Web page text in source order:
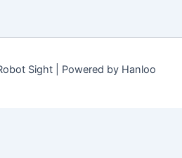
Sight | Powered by Hanloo